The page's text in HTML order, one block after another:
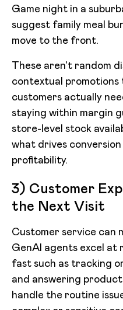
Game night in a
suggest family meal
move to the front.
These aren't random
contextual
customers actually
staying within margin
store-level stock
what drives
profitability.
3) Customer
the Next Visit
Customer service can
GenAI agents excel at
fast such as tracking
and answering
handle the routine